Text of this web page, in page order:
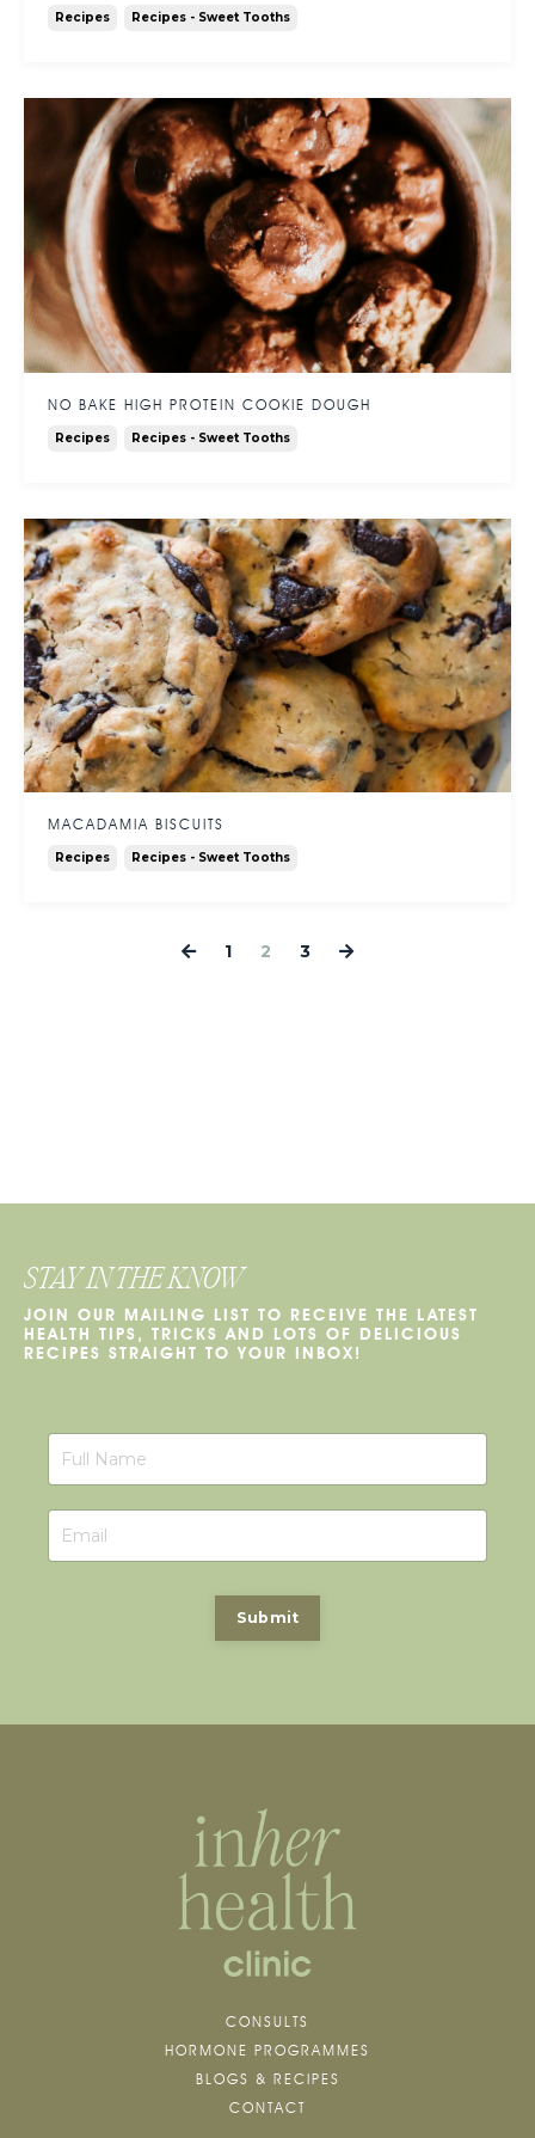
Recipes Recipes - Sweet Tooths
NO BAKE HIGH PROTEIN COOKIE DOUGH
Recipes Recipes - Sweet Tooths
MACADAMIA BISCUITS
Recipes Recipes - Sweet Tooths
1 2 3
STAY IN THE KNOW
JOIN OUR MAILING LIST TO RECEIVE THE LATEST
HEALTH TIPS, TRICKS AND LOTS OF DELICIOUS
RECIPES STRAIGHT TO YOUR INBOX!
Submit
CONSULTS
HORMONE PROGRAMMES
BLOGS & RECIPES
CONTACT